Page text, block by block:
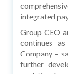
integrated
Group CEO
continues
Company –
further